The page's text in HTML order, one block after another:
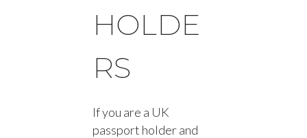
HOLDE
RS
If you are a UK
passport holder and